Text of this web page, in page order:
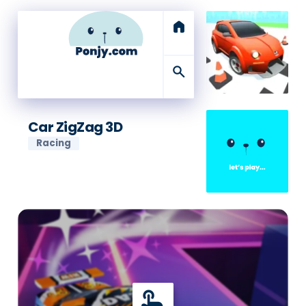
home
search
Car ZigZag 3D
Racing